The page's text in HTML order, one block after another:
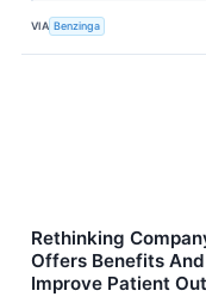
VIA Benzinga
Rethinking
Offers Benefits
Improve Patient